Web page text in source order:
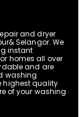
and dryer
Selangor. We
instant
homes all over
and are
washing
highest quality
of your washing